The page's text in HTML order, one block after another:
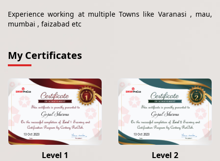
Experience working at multiple Towns like Varanasi , mau,
mumbai , faizabad etc
My Certificates
Gopal Sharma
13 Oct 2023
Level 1
Gopal Sharma
13 Oct 2023
Level 2